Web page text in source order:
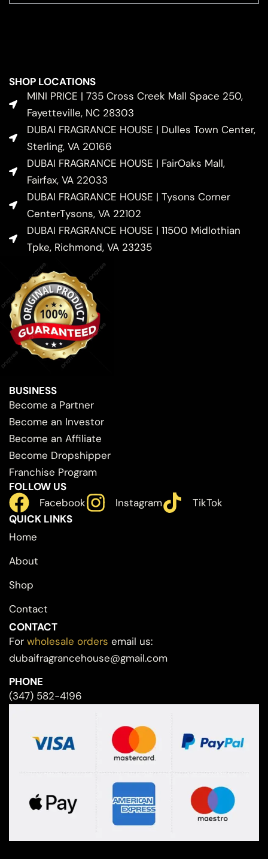
SHOP LOCATIONS
MINI PRICE | 735 Cross Creek Mall Space 250,
Fayetteville, NC 28303
DUBAI FRAGRANCE HOUSE | Dulles Town Center,
Sterling, VA 20166
DUBAI FRAGRANCE HOUSE | FairOaks Mall,
Fairfax, VA 22033
DUBAI FRAGRANCE HOUSE | Tysons Corner
CenterTysons, VA 22102
DUBAI FRAGRANCE HOUSE | 11500 Midlothian
Tpke, Richmond, VA 23235
BUSINESS
Become a Partner
Become an Investor
Become an Affiliate
Become Dropshipper
Franchise Program
FOLLOW US
Facebook
Instagram
TikTok
QUICK LINKS
Home
About
Shop
Contact
CONTACT
For wholesale orders email us:
dubaifragrancehouse@gmail.com
PHONE
(347) 582-4196